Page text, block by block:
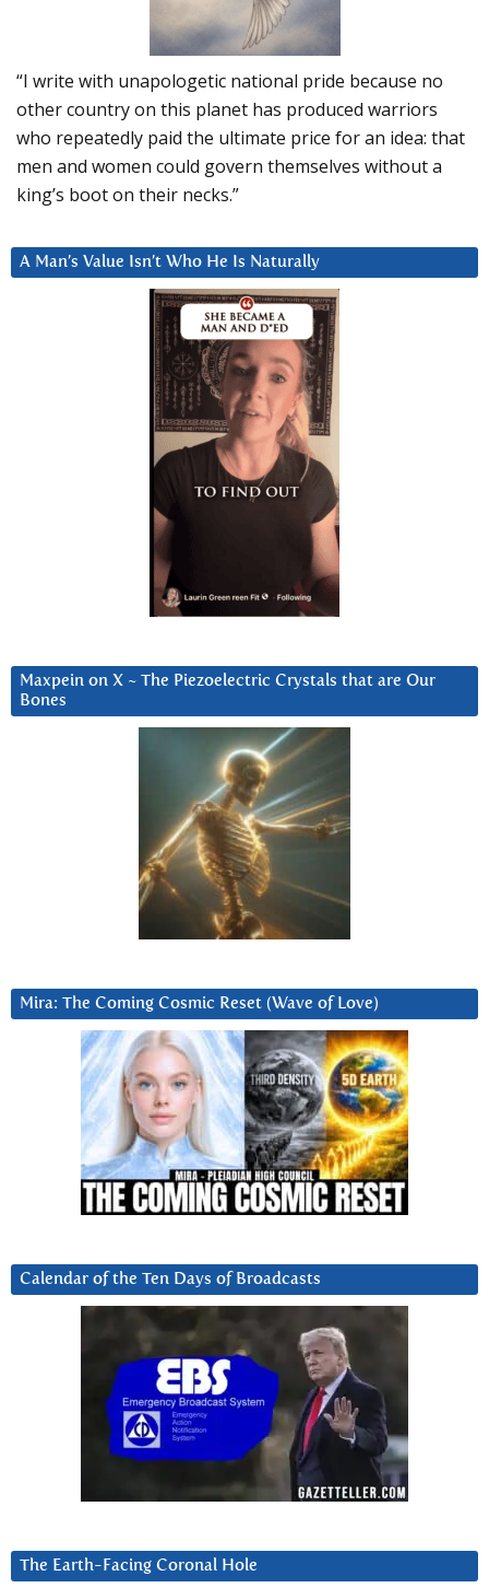
“I write with unapologetic national pride because no
other country on this planet has produced warriors
who repeatedly paid the ultimate price for an idea: that
men and women could govern themselves without a
king’s boot on their necks.”
A Man’s Value Isn’t Who He Is Naturally
Maxpein on X ~ The Piezoelectric Crystals that are Our
Bones
Mira: The Coming Cosmic Reset (Wave of Love)
Calendar of the Ten Days of Broadcasts
The Earth-Facing Coronal Hole